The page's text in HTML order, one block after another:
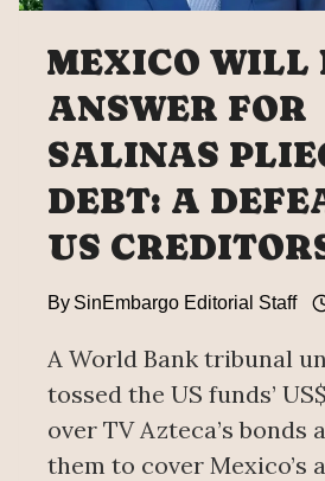
MEXICO WILL
ANSWER FOR
SALINAS
DEBT: A
US
By SinEmbargo Editorial Staff
A World Bank tribunal
tossed the US funds’
over TV Azteca’s bonds
them to cover Mexico’s